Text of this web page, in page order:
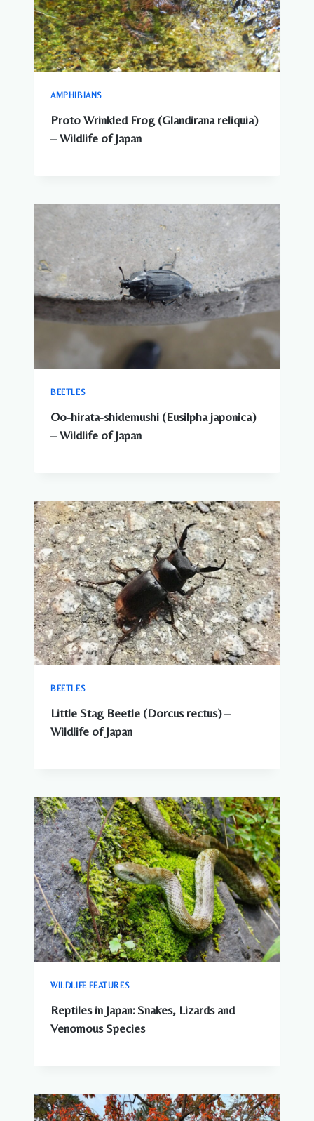
AMPHIBIANS
Proto Wrinkled Frog (Glandirana reliquia)
– Wildlife of Japan
BEETLES
Oo-hirata-shidemushi (Eusilpha japonica)
– Wildlife of Japan
BEETLES
Little Stag Beetle (Dorcus rectus) –
Wildlife of Japan
WILDLIFE FEATURES
Reptiles in Japan: Snakes, Lizards and
Venomous Species